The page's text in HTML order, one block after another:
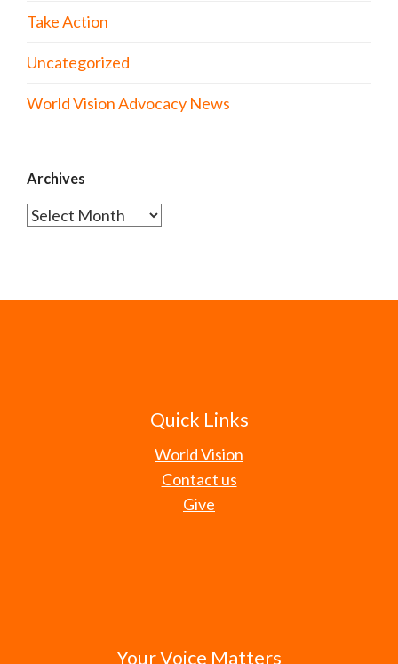
Take Action
Uncategorized
World Vision Advocacy News
Archives
Archives
Quick Links
World Vision
Contact us
Give
Your Voice Matters